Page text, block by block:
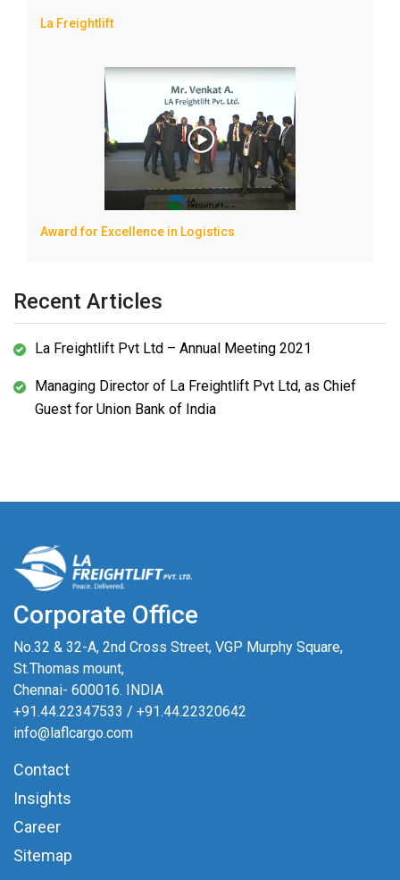
La Freightlift
Award for Excellence in Logistics
Recent Articles
La Freightlift Pvt Ltd – Annual Meeting 2021
Managing Director of La Freightlift Pvt Ltd, as Chief
Guest for Union Bank of India
Corporate Office
No.32 & 32-A, 2nd Cross Street, VGP Murphy Square,
St.Thomas mount,
Chennai- 600016. INDIA
+91.44.22347533 / +91.44.22320642
info@laflcargo.com
Contact
Insights
Career
Sitemap